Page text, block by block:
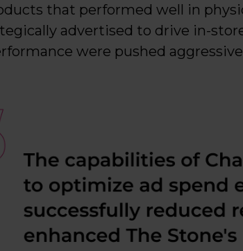
that performed well in
advertised to drive in-
were pushed